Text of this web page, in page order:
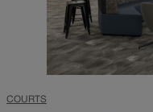
COURTS